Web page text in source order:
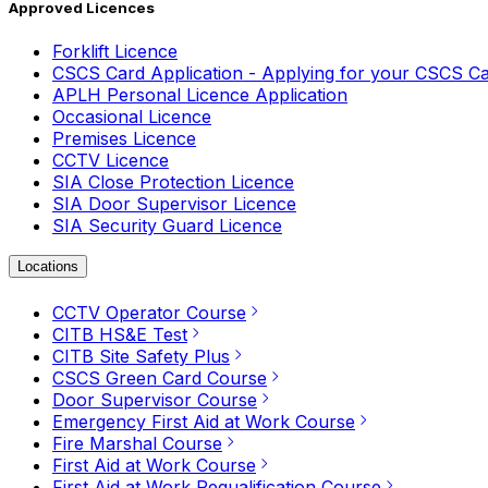
Approved Licences
Forklift Licence
CSCS Card Application - Applying for your CSCS
APLH Personal Licence Application
Occasional Licence
Premises Licence
CCTV Licence
SIA Close Protection Licence
SIA Door Supervisor Licence
SIA Security Guard Licence
Locations
CCTV Operator Course
CITB HS&E Test
CITB Site Safety Plus
CSCS Green Card Course
Door Supervisor Course
Emergency First Aid at Work Course
Fire Marshal Course
First Aid at Work Course